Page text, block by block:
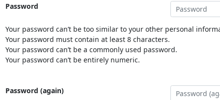
Password
Your password can’t be too similar to your other personal
Your password must contain at least 8 characters.
Your password can’t be a commonly used password.
Your password can’t be entirely numeric.
Password (again)